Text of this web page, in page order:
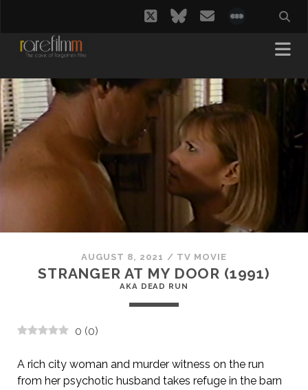
twitterbluesky
email
AUGUST 8, 2021 / TV MOVIE
STRANGER AT MY DOOR (1991)
AKA DEAD RUN
0 (0)
A rich city woman and murder witness on the run
from her psychotic husband takes refuge in the barn